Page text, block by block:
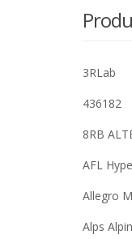
3RLab
436182
8RB
AFL
Allegro
Alps